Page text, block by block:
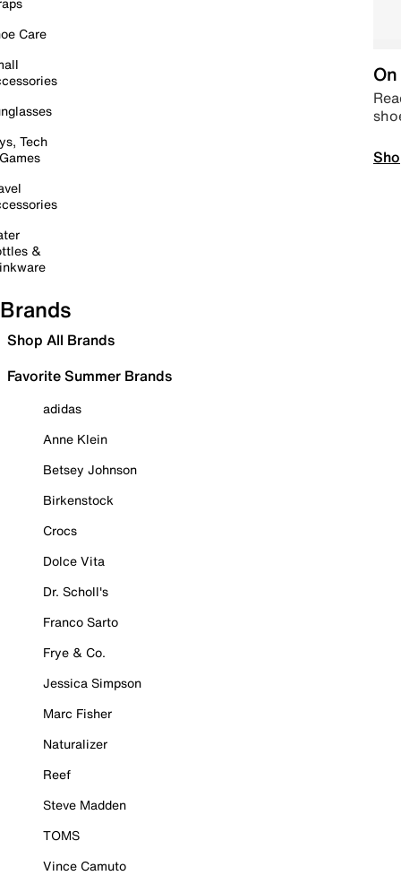
Care
Tech
&
Brands
Shop All Brands
Favorite Summer Brands
adidas
Anne Klein
Betsey Johnson
Birkenstock
Crocs
Dolce Vita
Dr. Scholl's
Franco Sarto
Frye & Co.
Jessica Simpson
Marc Fisher
Naturalizer
Reef
Steve Madden
TOMS
Vince Camuto